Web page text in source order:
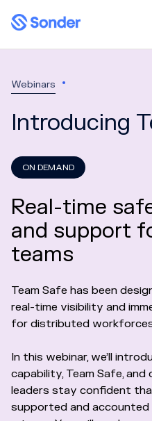
Webinars
Introducing
ON DEMAND
Real-time
and support
teams
Team Safe has been
real-time visibility and
for distributed
In this webinar, we’ll
capability, Team Safe,
leaders stay confident
supported and